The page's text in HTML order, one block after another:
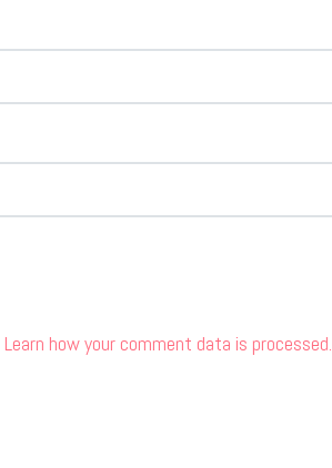
Learn how your comment data is processed.